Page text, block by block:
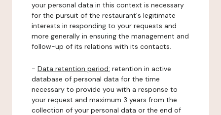
your personal data in this context is necessary
for the pursuit of the restaurant's legitimate
interests in responding to your requests and
more generally in ensuring the management and
follow-up of its relations with its contacts.
- Data retention period: retention in active
database of personal data for the time
necessary to provide you with a response to
your request and maximum 3 years from the
collection of your personal data or the end of